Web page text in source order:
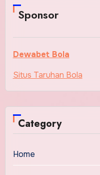
Sponsor
Dewabet Bola
Situs Taruhan Bola
Category
Home